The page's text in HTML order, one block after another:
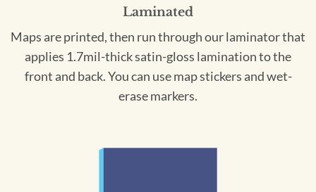
Laminated
Maps are printed, then run through our laminator that
applies 1.7mil-thick satin-gloss lamination to the
front and back. You can use map stickers and wet-
erase markers.